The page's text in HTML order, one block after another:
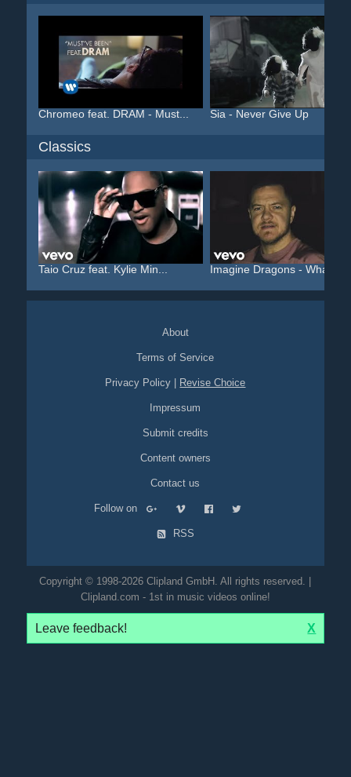
Chromeo feat. DRAM - Must... Sia - Never Give Up
Classics
Taio Cruz feat. Kylie Min... Imagine Dragons -
About
Terms of Service
Privacy Policy Revise Choice
Impressum
Submit credits
Content owners
Contact us
Follow on
RSS
Copyright © 1998-2026 Clipland GmbH. All rights reserved. |
Clipland.com - 1st in music videos online!
Leave feedback! X